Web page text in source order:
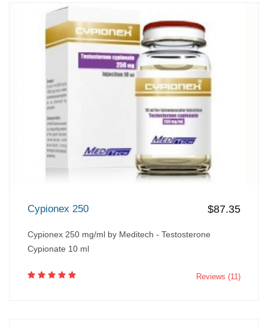
Cypionex 250 $87.35
Cypionex 250 mg/ml by Meditech - Testosterone
Cypionate 10 ml
Reviews (11)